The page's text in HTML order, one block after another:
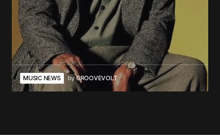
MUSIC NEWS byGROOVEVOLT